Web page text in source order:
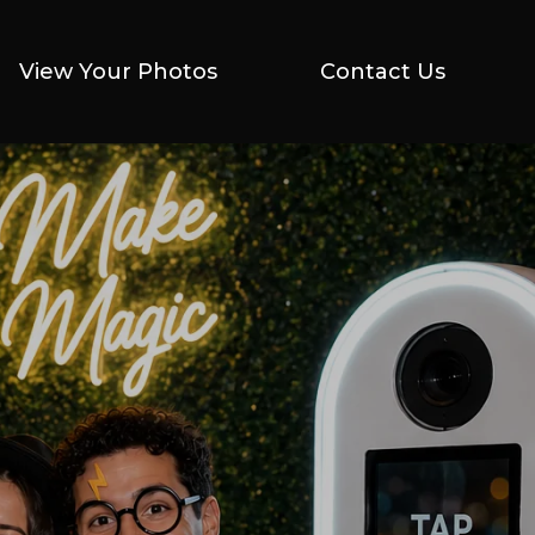
View Your Photos Contact Us
View Your Photos Contact Us